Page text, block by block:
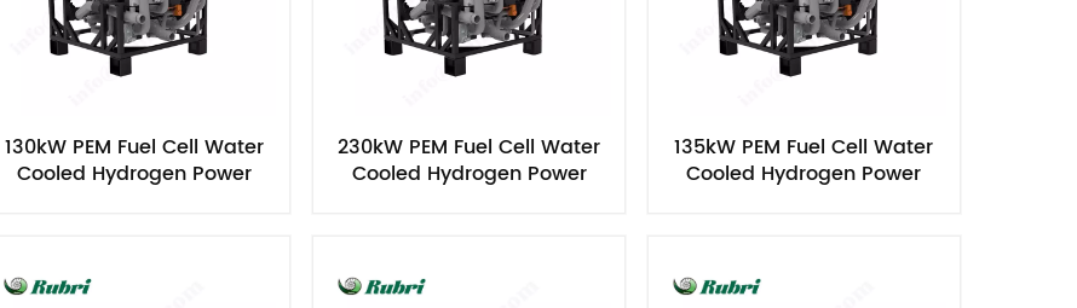
130kW PEM Fuel Cell Water
Cooled Hydrogen Power
230kW PEM Fuel Cell Water
Cooled Hydrogen Power
135kW PEM Fuel Cell Water
Cooled Hydrogen Power